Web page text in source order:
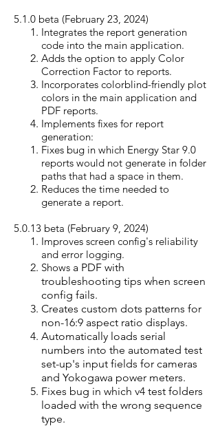
5.1.0 beta (February 23, 2024)
Integrates the report generation
code into the main application.
Adds the option to apply Color
Correction Factor to reports.
Incorporates colorblind-friendly plot
colors in the main application and
PDF reports.
Implements fixes for report
generation:
Fixes bug in which Energy Star 9.0
reports would not generate in folder
paths that had​ a space in them.
Reduces the time needed to
generate a report.
5.0.13 beta (February 9, 2024)
Improves screen config's reliability
and error logging.
Shows a PDF with
troubleshooting tips when screen
config fails.
Creates custom dots patterns for
non-16:9 aspect ratio displays.
Automatically loads serial
numbers into the automated test
set-up's input fields for cameras
and Yokogawa power meters.
Fixes bug in which v4 test folders
loaded with the wrong sequence
type.